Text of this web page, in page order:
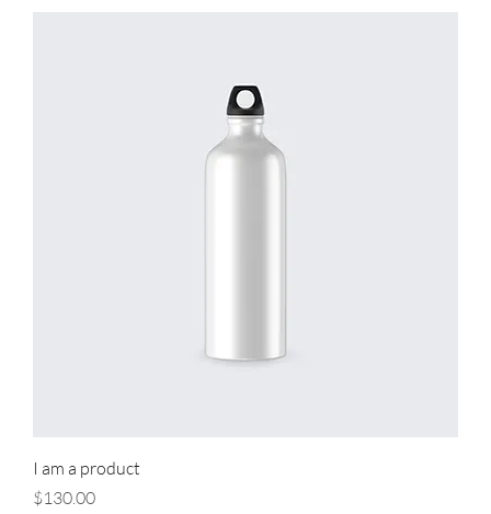
I am a product
Price
$130.00